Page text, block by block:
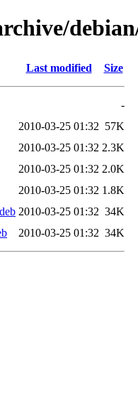
Last modified Size
-
2010-03-25 01:32 57K
2010-03-25 01:32 2.3K
2010-03-25 01:32 2.0K
2010-03-25 01:32 1.8K
2010-03-25 01:32 34K
2010-03-25 01:32 34K